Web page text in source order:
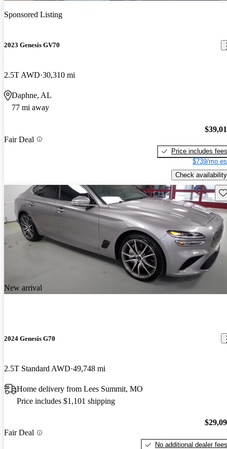
Sponsored Listing
2023 Genesis GV70
2.5T AWD 30,310 mi
Daphne, AL
77 mi away
Fair Deal
Price includes fees
$739/mo
Check availability
New arrival
2024 Genesis G70
2.5T Standard AWD 49,748 mi
Home delivery from Lees Summit, MO
Price includes $1,101 shipping
Fair Deal
No additional dealer fees